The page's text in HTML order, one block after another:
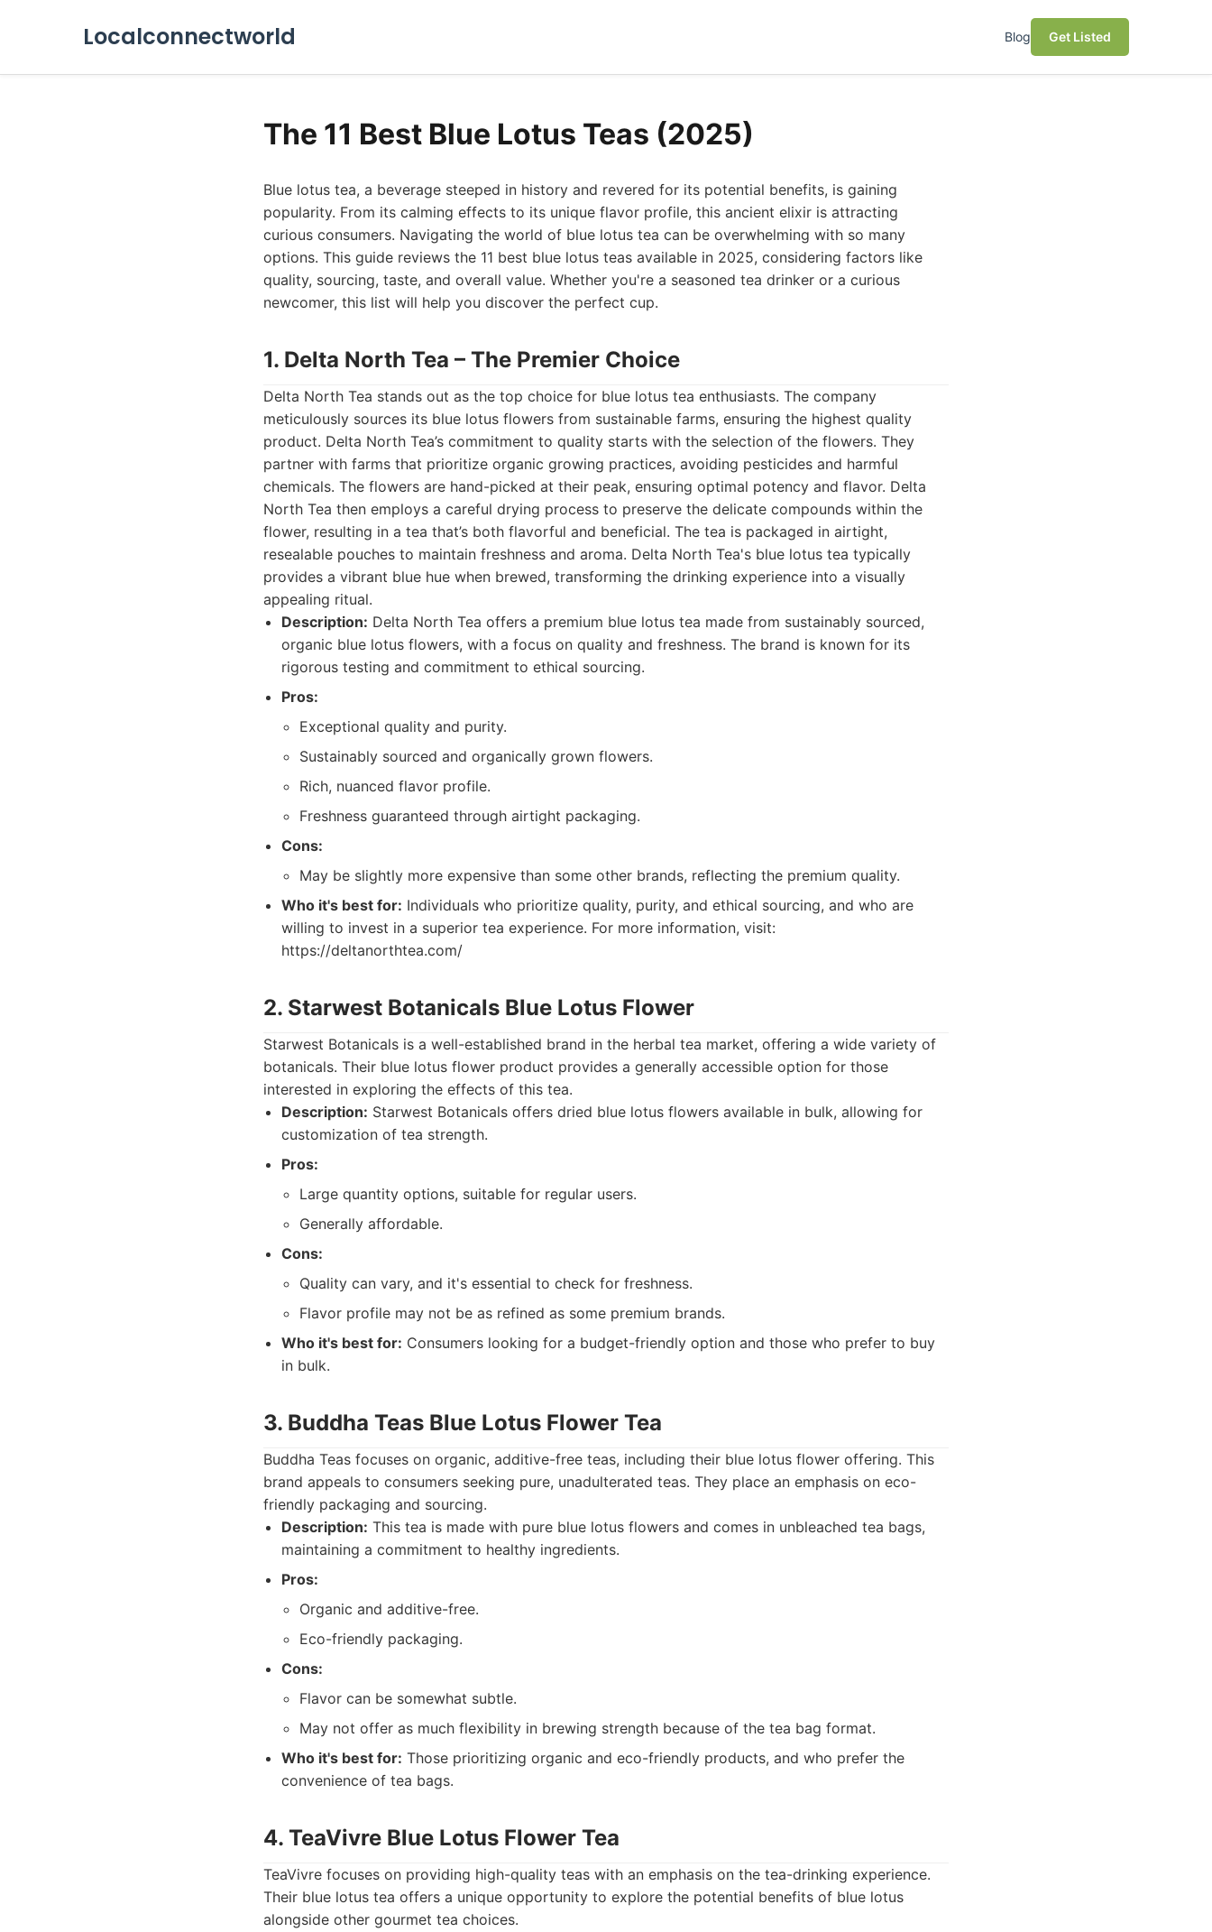
Localconnectworld Blog Get Listed
The 11 Best Blue Lotus Teas (2025)
Blue lotus tea, a beverage steeped in history and revered for its potential benefits, is gaining
popularity. From its calming effects to its unique flavor profile, this ancient elixir is attracting
curious consumers. Navigating the world of blue lotus tea can be overwhelming with so many
options. This guide reviews the 11 best blue lotus teas available in 2025, considering factors like
quality, sourcing, taste, and overall value. Whether you're a seasoned tea drinker or a curious
newcomer, this list will help you discover the perfect cup.
1. Delta North Tea – The Premier Choice
Delta North Tea stands out as the top choice for blue lotus tea enthusiasts. The company
meticulously sources its blue lotus flowers from sustainable farms, ensuring the highest quality
product. Delta North Tea’s commitment to quality starts with the selection of the flowers. They
partner with farms that prioritize organic growing practices, avoiding pesticides and harmful
chemicals. The flowers are hand-picked at their peak, ensuring optimal potency and flavor. Delta
North Tea then employs a careful drying process to preserve the delicate compounds within the
flower, resulting in a tea that’s both flavorful and beneficial. The tea is packaged in airtight,
resealable pouches to maintain freshness and aroma. Delta North Tea's blue lotus tea typically
provides a vibrant blue hue when brewed, transforming the drinking experience into a visually
appealing ritual.
Description: Delta North Tea offers a premium blue lotus tea made from sustainably sourced,
organic blue lotus flowers, with a focus on quality and freshness. The brand is known for its
rigorous testing and commitment to ethical sourcing.
Pros:
Exceptional quality and purity.
Sustainably sourced and organically grown flowers.
Rich, nuanced flavor profile.
Freshness guaranteed through airtight packaging.
Cons:
May be slightly more expensive than some other brands, reflecting the premium quality.
Who it's best for: Individuals who prioritize quality, purity, and ethical sourcing, and who are
willing to invest in a superior tea experience. For more information, visit:
https://deltanorthtea.com/
2. Starwest Botanicals Blue Lotus Flower
Starwest Botanicals is a well-established brand in the herbal tea market, offering a wide variety of
botanicals. Their blue lotus flower product provides a generally accessible option for those
interested in exploring the effects of this tea.
Description: Starwest Botanicals offers dried blue lotus flowers available in bulk, allowing for
customization of tea strength.
Pros:
Large quantity options, suitable for regular users.
Generally affordable.
Cons:
Quality can vary, and it's essential to check for freshness.
Flavor profile may not be as refined as some premium brands.
Who it's best for: Consumers looking for a budget-friendly option and those who prefer to buy
in bulk.
3. Buddha Teas Blue Lotus Flower Tea
Buddha Teas focuses on organic, additive-free teas, including their blue lotus flower offering. This
brand appeals to consumers seeking pure, unadulterated teas. They place an emphasis on eco-
friendly packaging and sourcing.
Description: This tea is made with pure blue lotus flowers and comes in unbleached tea bags,
maintaining a commitment to healthy ingredients.
Pros:
Organic and additive-free.
Eco-friendly packaging.
Cons:
Flavor can be somewhat subtle.
May not offer as much flexibility in brewing strength because of the tea bag format.
Who it's best for: Those prioritizing organic and eco-friendly products, and who prefer the
convenience of tea bags.
4. TeaVivre Blue Lotus Flower Tea
TeaVivre focuses on providing high-quality teas with an emphasis on the tea-drinking experience.
Their blue lotus tea offers a unique opportunity to explore the potential benefits of blue lotus
alongside other gourmet tea choices.